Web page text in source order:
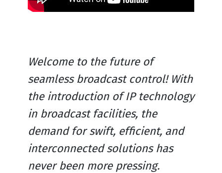
Welcome to the future of
seamless broadcast control! With
the introduction of IP technology
in broadcast facilities, the
demand for swift, efficient, and
interconnected solutions has
never been more pressing.